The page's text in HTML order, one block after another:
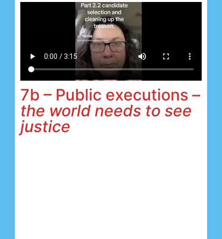
7b – Public executions –
the world needs to see
justice